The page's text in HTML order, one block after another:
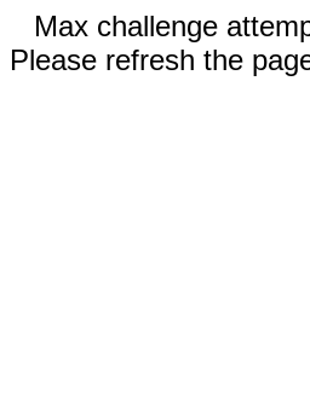
Max challenge
Please refresh the